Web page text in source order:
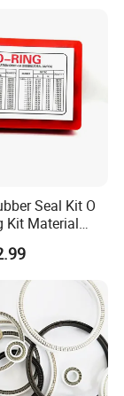
Seal Kit O
Kit Material
Yellow Blue Box